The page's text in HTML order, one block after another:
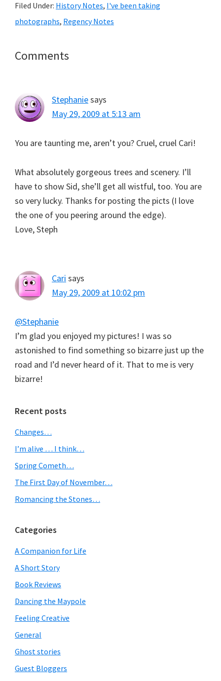
Filed Under: History Notes, I've been taking
photographs, Regency Notes
Reader
Comments
Stephaniesays
May 29, 2009 at 5:13 am
You are taunting me, aren’t you? Cruel, cruel Cari!
What absolutely gorgeous trees and scenery. I’ll
have to show Sid, she’ll get all wistful, too. You are
so very lucky. Thanks for posting the picts (I love
the one of you peering around the edge).
Love, Steph
Cari says
May 29, 2009 at 10:02 pm
@Stephanie
I’m glad you enjoyed my pictures! I was so
astonished to find something so bizarre just up the
road and I’d never heard of it. That to me is very
bizarre!
Primary
Sidebar
Recent posts
Changes…
I’m alive … I think…
Spring Cometh…
The First Day of November…
Romancing the Stones…
Categories
A Companion for Life
A Short Story
Book Reviews
Dancing the Maypole
Feeling Creative
General
Ghost stories
Guest Bloggers